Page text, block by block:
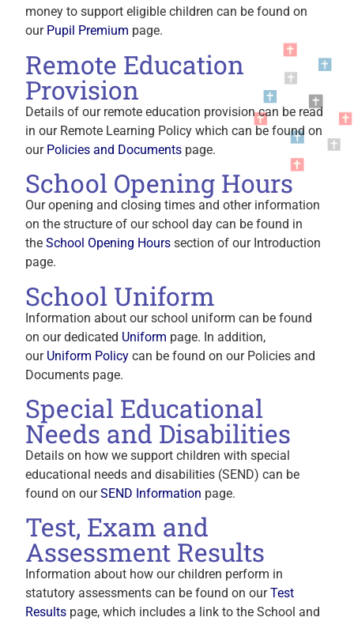
money to support eligible children can be found on
our Pupil Premium page.
Remote Education
Provision
Details of our remote education provision can be read
in our Remote Learning Policy which can be found on
our Policies and Documents page.
School Opening Hours
Our opening and closing times and other information
on the structure of our school day can be found in
theSchool Opening Hours section of our Introduction
page.
School Uniform
Information about our school uniform can be found
on our dedicated Uniform page. In addition,
our Uniform Policy can be found on our Policies and
Documents page.
Special Educational
Needs and Disabilities
Details on how we support children with special
educational needs and disabilities (SEND) can be
found on ourSEND Information page.
Test, Exam and
Assessment Results
Information about how our children perform in
statutory assessments can be found on ourTest
Results page, which includes a link to the School and